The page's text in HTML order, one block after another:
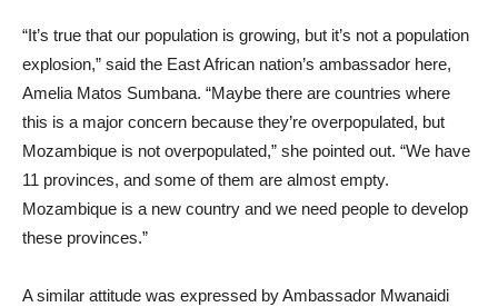
“It’s true that our population is growing, but it’s not a population
explosion,” said the East African nation’s ambassador here,
Amelia Matos Sumbana. “Maybe there are countries where
this is a major concern because they’re overpopulated, but
Mozambique is not overpopulated,” she pointed out. “We have
11 provinces, and some of them are almost empty.
Mozambique is a new country and we need people to develop
these provinces.”
A similar attitude was expressed by Ambassador Mwanaidi